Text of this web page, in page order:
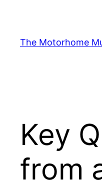
content
The Motorhome
Key
from